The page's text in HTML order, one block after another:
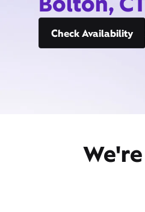
Check Availability